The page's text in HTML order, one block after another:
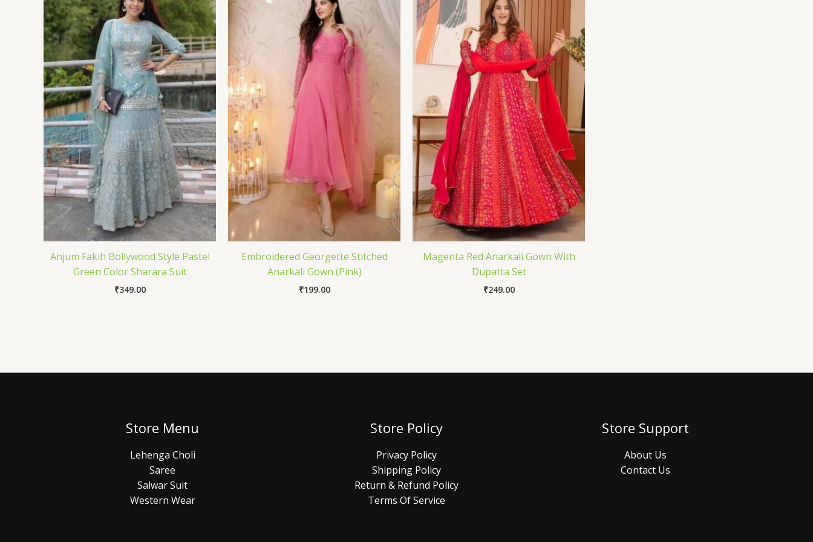
Anjum Fakih Bollywood Style Pastel
Green Color Sharara Suit
₹349.00
Embroidered Georgette Stitched
Anarkali Gown (Pink)
₹199.00
Magenta Red Anarkali Gown With
Dupatta Set
₹249.00
Store Menu
Lehenga Choli
Saree
Salwar Suit
Western Wear
Store Policy
Privacy Policy
Shipping Policy
Return & Refund Policy
Terms Of Service
Store Support
About Us
Contact Us